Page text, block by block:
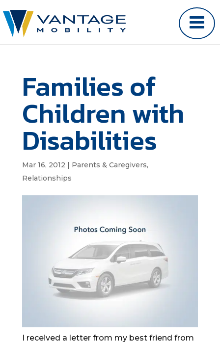
Families of
Children with
Disabilities
Mar 16, 2012 | Parents & Caregivers,
Relationships
I received a letter from my best friend from